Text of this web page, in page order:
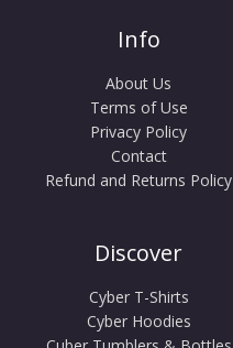
Info
About Us
Terms of Use
Privacy Policy
Contact
Refund and Returns Policy
Discover
Cyber T-Shirts
Cyber Hoodies